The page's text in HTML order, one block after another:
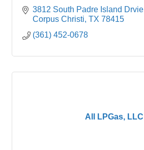
3812 South Padre Island Drvie
Corpus Christi TX 78415
(361) 452-0678
All LPGas, LLC